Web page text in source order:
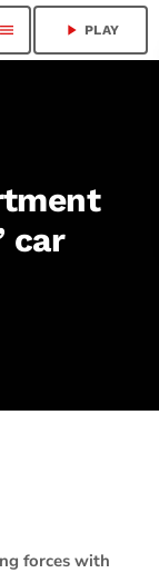
menu play_arrow PLAY
car
forces with